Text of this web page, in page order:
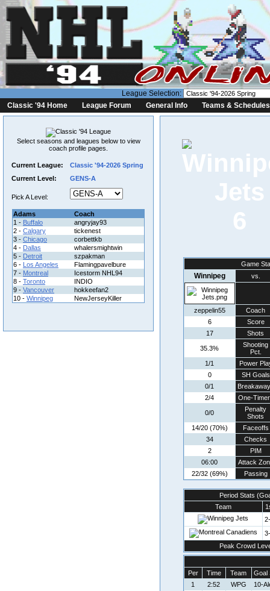
League Selection:
Classic '94 Home
League Forum General Info Teams & Schedules
Select seasons and leagues below to view
coach profile pages.
Current League:
Classic '94-2026 Spring
Current Level:
GENS-A
Pick A Level:
Adams
Coach
1 - Buffalo
angryjay93
2 - Calgary
tickenest
3 - Chicago
corbettkb
4 - Dallas
whalersmightwin
5 - Detroit
szpakman
6 - Los Angeles
Flamingpavelbure
7 - Montreal
Icestorm NHL94
8 - Toronto
INDIO
9 - Vancouver
hokkeefan2
10 - Winnipeg NewJerseyKiller
6
Game
Winnipeg vs.
zeppelin55
Coach
6
Score
17
Shots
35.3%
Shooting
Pct.
1/1
Power
0
SH Goals
0/1
2/4
One-
0/0
Penalty
Shots
14/20 (70%)
Faceoffs
34
Checks
2
PIM
06:00
Attack
22/32 (69%)
Passing
Period Stats
Team
Peak Crowd
Per Time Team
Goal
1
2:52 WPG
10-